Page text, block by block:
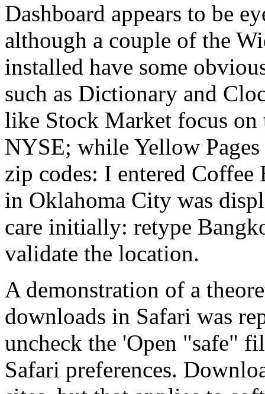
Dashboard appears to be
although a couple of the
installed have some
such as Dictionary and
like Stock Market focus on
NYSE; while Yellow Pages
zip codes: I entered
in Oklahoma City was
care initially: retype
validate the location.
A demonstration of a
downloads in Safari was
uncheck the 'Open "safe"
Safari preferences.